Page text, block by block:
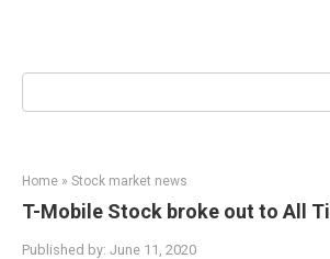
Search:
Home » Stock market news
T-Mobile Stock broke out to All
Published by: June 11, 2020